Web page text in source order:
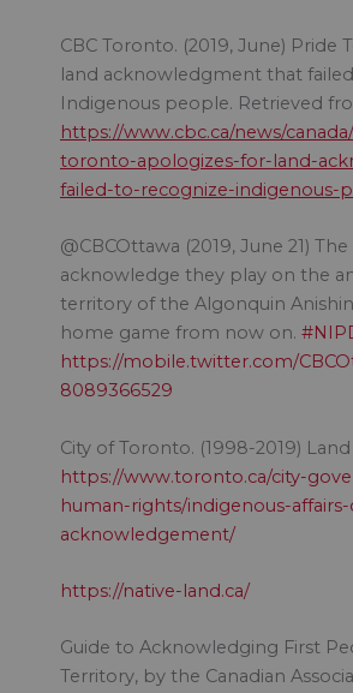
CBC Toronto. (2019, June)
land acknowledgment that
Indigenous people. Retrieved
https://www.cbc.ca/news/
toronto-apologizes-for-land-
failed-to-recognize-indigenous-
@CBCOttawa (2019, June 21) The
acknowledge they play on the
territory of the Algonquin
home game from now on.
https://mobile.twitter.com/
8089366529
City of Toronto. (1998-2019)
https://www.toronto.ca/city-
human-rights/indigenous-
acknowledgement/
https://native-land.ca/
Guide to Acknowledging First
Territory, by the Canadian